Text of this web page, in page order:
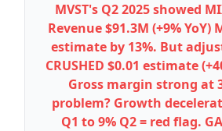
MVST's Q2 2025 showed
Revenue $91.3M (+9% YoY)
estimate by 13%. But
CRUSHED $0.01 estimate
Gross margin strong at
problem? Growth
Q1 to 9% Q2 = red flag.